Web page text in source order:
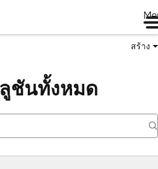
สร้าง
ชันทั้งหมด